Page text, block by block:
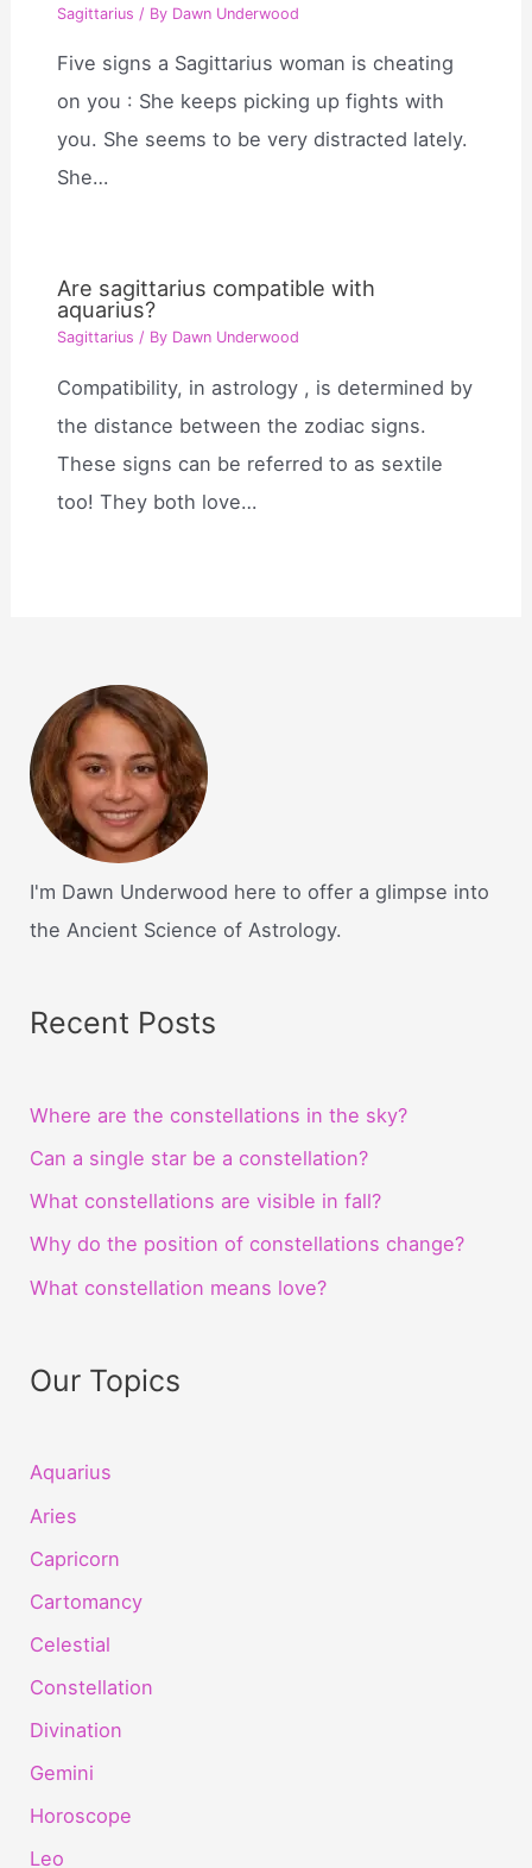
Sagittarius / By Dawn Underwood
Five signs a Sagittarius woman is cheating
on you : She keeps picking up fights with
you. She seems to be very distracted lately.
She…
Are sagittarius compatible with
aquarius?
Sagittarius / By Dawn Underwood
Compatibility, in astrology , is determined by
the distance between the zodiac signs.
These signs can be referred to as sextile
too! They both love…
I'm Dawn Underwood here to offer a glimpse into
the Ancient Science of Astrology.
Recent Posts
Where are the constellations in the sky?
Can a single star be a constellation?
What constellations are visible in fall?
Why do the position of constellations change?
What constellation means love?
Our Topics
Aquarius
Aries
Capricorn
Cartomancy
Celestial
Constellation
Divination
Gemini
Horoscope
Leo